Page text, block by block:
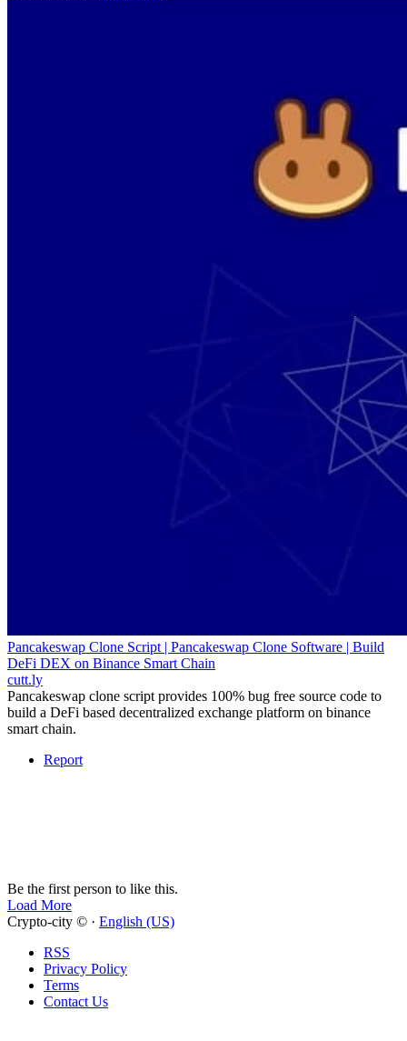
Pancakeswap Clone Script | Pancakeswap Clone Software | Build
DeFi DEX on Binance Smart Chain
cutt.ly
Pancakeswap clone script provides 100% bug free source code to
build a DeFi based decentralized exchange platform on binance
smart chain.
Report
Be the first person to like this.
Load More
Crypto-city © · English (US)
RSS
Privacy Policy
Terms
Contact Us